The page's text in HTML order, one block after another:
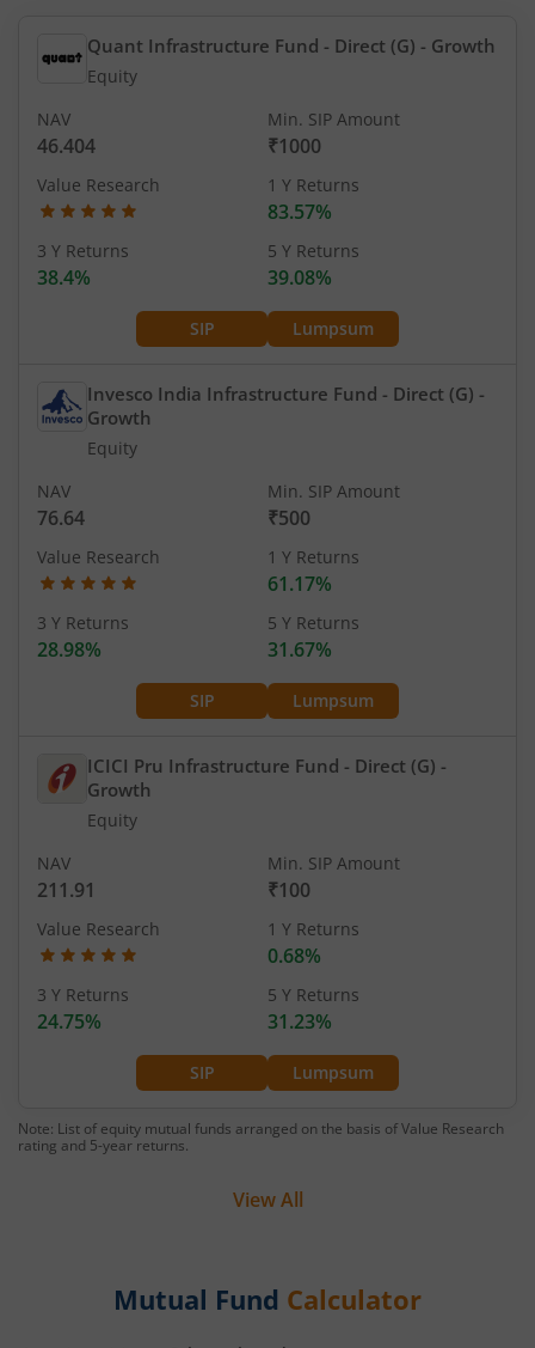
Quant Infrastructure Fund - Direct (G) - Growth
Equity
SIP Lumpsum
NAV
46.404
Min. SIP Amount
₹1000
Value Research 1 Y Returns
83.57%
3 Y Returns
38.4%
5 Y Returns
39.08%
Invesco India Infrastructure Fund - Direct (G) -
Growth
Equity
SIP Lumpsum
NAV
76.64
Min. SIP Amount
₹500
Value Research 1 Y Returns
61.17%
3 Y Returns
28.98%
5 Y Returns
31.67%
ICICI Pru Infrastructure Fund - Direct (G) -
Growth
Equity
SIP Lumpsum
NAV
211.91
Min. SIP Amount
₹100
Value Research 1 Y Returns
0.68%
3 Y Returns
24.75%
5 Y Returns
31.23%
Note: List of equity mutual funds arranged on the basis of Value Research
rating and 5-year returns.
View All
Mutual Fund Calculator